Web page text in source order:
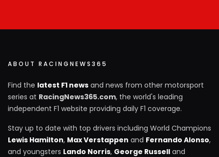
ABOUT RACINGNEWS365
Find the latest F1 news and news from other motorsport
series at RacingNews365.com, the world's leading
independent F1 website providing daily F1 coverage.
Stay up to date with top drivers including World Champions
Lewis Hamilton, Max Verstappen and Fernando Alonso,
and youngsters Lando Norris, George Russell and